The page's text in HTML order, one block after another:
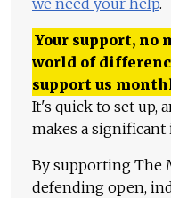
we need your help.
Your support, no
world of
support us
It's quick to set up,
makes a significant
By supporting The
defending open,